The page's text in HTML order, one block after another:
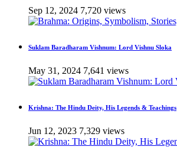
Sep 12, 2024 7,720 views
Suklam Baradharam Vishnum: Lord Vishnu Sloka
May 31, 2024 7,641 views
Krishna: The Hindu Deity, His Legends & Teachings
Jun 12, 2023 7,329 views